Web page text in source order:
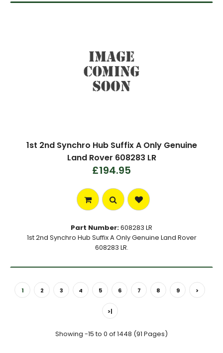
1st 2nd Synchro Hub Suffix A Only Genuine
Land Rover 608283 LR
£194.95
Part Number:608283 LR
1st 2nd Synchro Hub Suffix A Only Genuine Land Rover
608283 LR.
1 2 3 4 5 6 7 8 9 >
>|
Showing -15 to 0 of 1448 (91 Pages)